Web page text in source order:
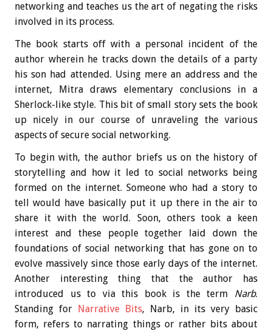
networking and teaches us the art of negating the risks
involved in its process.
The book starts off with a personal incident of the
author wherein he tracks down the details of a party
his son had attended. Using mere an address and the
internet, Mitra draws elementary conclusions in a
Sherlock-like style. This bit of small story sets the book
up nicely in our course of unraveling the various
aspects of secure social networking.
To begin with, the author briefs us on the history of
storytelling and how it led to social networks being
formed on the internet. Someone who had a story to
tell would have basically put it up there in the air to
share it with the world. Soon, others took a keen
interest and these people together laid down the
foundations of social networking that has gone on to
evolve massively since those early days of the internet.
Another interesting thing that the author has
introduced us to via this book is the term Narb.
Standing for
Narrative Bits, Narb, in its very basic
form, refers to narrating things or rather bits about